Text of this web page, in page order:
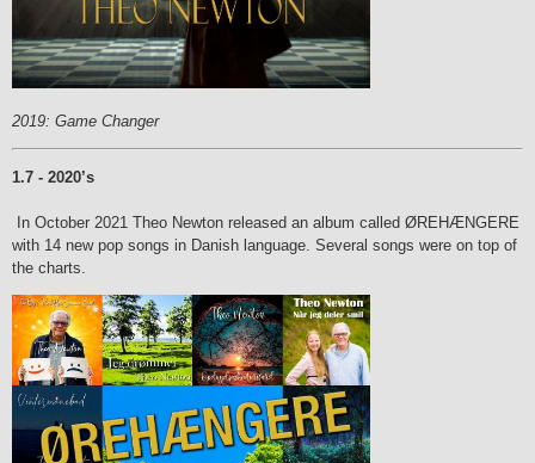
2019: Game Changer
1.7 - 2020’s
In October 2021 Theo Newton released an album called ØREHÆNGERE
with 14 new pop songs in Danish language. Several songs were on top of
the charts.